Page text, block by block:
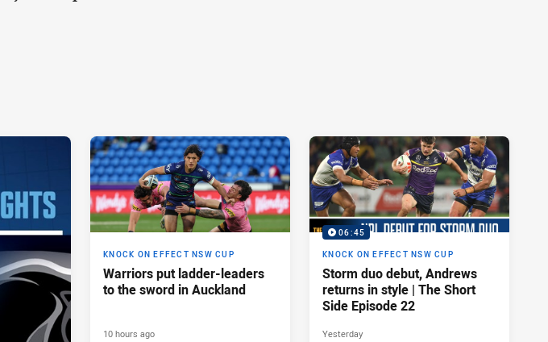
KNOCK ON EFFECT NSW CUP
Warriors put ladder-leaders
to the sword in Auckland
10 hours ago
06:45
KNOCK ON EFFECT NSW CUP
Storm duo debut, Andrews
returns in style | The Short
Side Episode 22
Yesterday